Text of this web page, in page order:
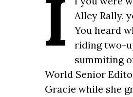
I
Alley Rally,
You heard
riding two-
summiting
World Senior
Gracie while she